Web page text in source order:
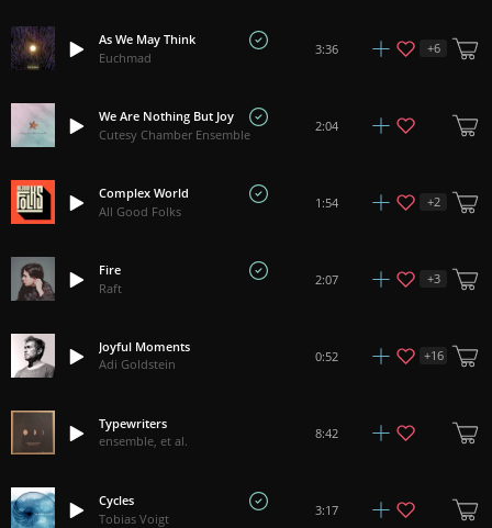
As We May Think
Euchmad
3:36 +6
We Are Nothing But Joy
Cutesy Chamber Ensemble
2:04
Complex World
All Good Folks
1:54 +2
Fire
Raft
2:07 +3
Joyful Moments
Adi Goldstein
0:52 +16
Typewriters
ensemble, et al.
8:42
Cycles
Tobias Voigt
3:17